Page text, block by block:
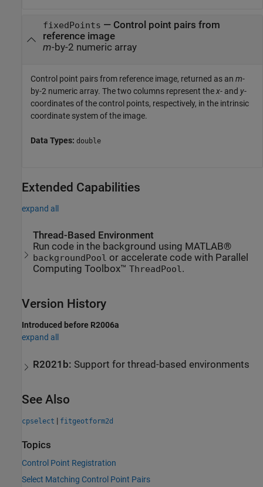
fixedPoints — Control point pairs from
reference image
m-by-2 numeric array
Control point pairs from reference image, returned as an m-
by-2 numeric array. The two columns represent thex- and y-
coordinates of the control points, respectively, in the intrinsic
coordinate system of the image.
Data Types: double
Extended Capabilities
expand all
Thread-Based Environment
Run code in the background using MATLAB®
backgroundPool or accelerate code with Parallel
Computing Toolbox™ThreadPool .
Version History
Introduced before R2006a
expand all
R2021b: Support for thread-based environments
See Also
cpselect | fitgeotform2d
Topics
Control Point Registration
Select Matching Control Point Pairs